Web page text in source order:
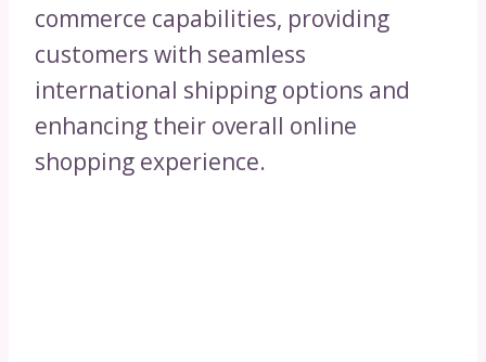
commerce capabilities, providing
customers with seamless
international shipping options and
enhancing their overall online
shopping experience.